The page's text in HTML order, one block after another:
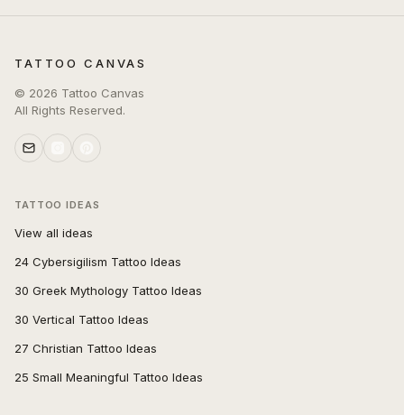
TATTOO CANVAS
© 2026 Tattoo Canvas
All Rights Reserved.
TATTOO IDEAS
View all ideas
24 Cybersigilism Tattoo Ideas
30 Greek Mythology Tattoo Ideas
30 Vertical Tattoo Ideas
27 Christian Tattoo Ideas
25 Small Meaningful Tattoo Ideas